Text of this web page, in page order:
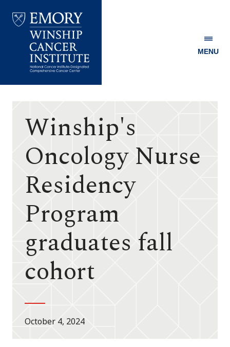
Winship
MENU
Winship's
Oncology Nurse
Residency
Program
graduates fall
cohort
October 4, 2024